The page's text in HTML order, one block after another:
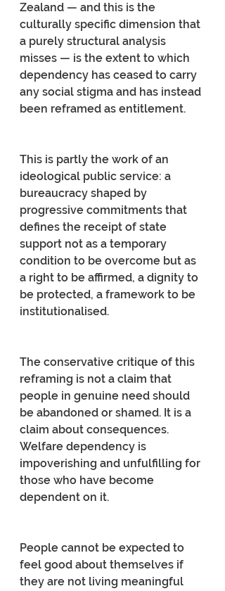
Zealand — and this is the
culturally specific dimension that
a purely structural analysis
misses — is the extent to which
dependency has ceased to carry
any social stigma and has instead
been reframed as entitlement.
This is partly the work of an
ideological public service: a
bureaucracy shaped by
progressive commitments that
defines the receipt of state
support not as a temporary
condition to be overcome but as
a right to be affirmed, a dignity to
be protected, a framework to be
institutionalised.
The conservative critique of this
reframing is not a claim that
people in genuine need should
be abandoned or shamed. It is a
claim about consequences.
Welfare dependency is
impoverishing and unfulfilling for
those who have become
dependent on it.
People cannot be expected to
feel good about themselves if
they are not living meaningful